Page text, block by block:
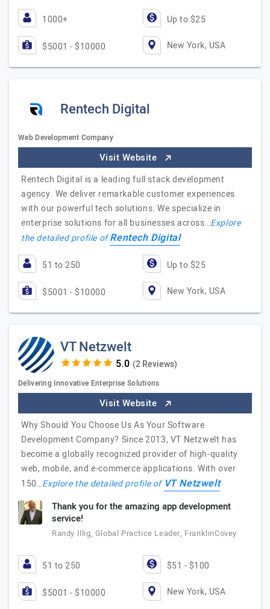
1000+ Up to $25
$5001 - $10000 New York, USA
Rentech Digital
Web Development Company
Visit Website
Rentech Digital is a leading full stack development
agency. We deliver remarkable customer experiences
with our powerful tech solutions. We specialize in
enterprise solutions for all businesses across…Explore
the detailed profile ofRentech Digital
51 to 250 Up to $25
$5001 - $10000 New York, USA
VT Netzwelt
(2 Reviews)
Delivering Innovative Enterprise Solutions
Visit Website
Why Should You Choose Us As Your Software
Development Company? Since 2013, VT Netzwelt has
become a globally recognized provider of high-quality
web, mobile, and e-commerce applications. With over
150…Explore the detailed profile of VT Netzwelt
Thank you for the amazing app development
service!
Randy Illig, Global Practice Leader, FranklinCovey
51 to 250 $51 - $100
$5001 - $10000 New York, USA